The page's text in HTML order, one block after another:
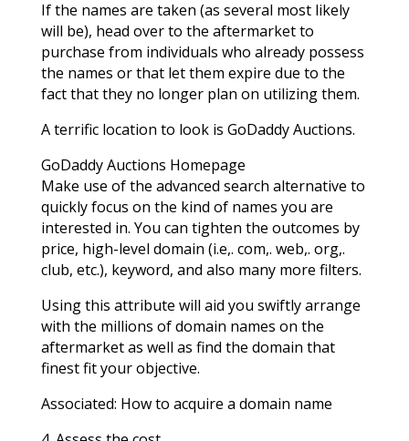
If the names are taken (as several most likely
will be), head over to the aftermarket to
purchase from individuals who already possess
the names or that let them expire due to the
fact that they no longer plan on utilizing them.
A terrific location to look is GoDaddy Auctions.
GoDaddy Auctions Homepage
Make use of the advanced search alternative to
quickly focus on the kind of names you are
interested in. You can tighten the outcomes by
price, high-level domain (i.e,. com,. web,. org,.
club, etc.), keyword, and also many more filters.
Using this attribute will aid you swiftly arrange
with the millions of domain names on the
aftermarket as well as find the domain that
finest fit your objective.
Associated: How to acquire a domain name